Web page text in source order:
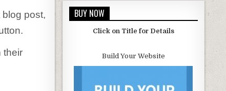
post,
their
BUY NOW
Click on Title for Details
Build Your Website